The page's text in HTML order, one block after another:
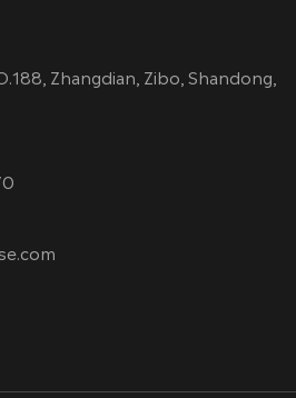
Zhangdian, Zibo, Shandong,